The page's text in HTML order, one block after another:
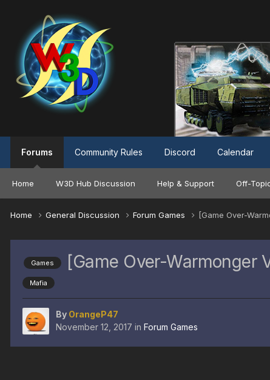
Forums
Home W3D Hub Discussion Help & Support Off-
Community Rules Discord Calendar
Home General Discussion Forum Games [Game Over-
Games [Game Over-Warmonger
Mafia
By OrangeP47
November 12, 2017 in Forum Games